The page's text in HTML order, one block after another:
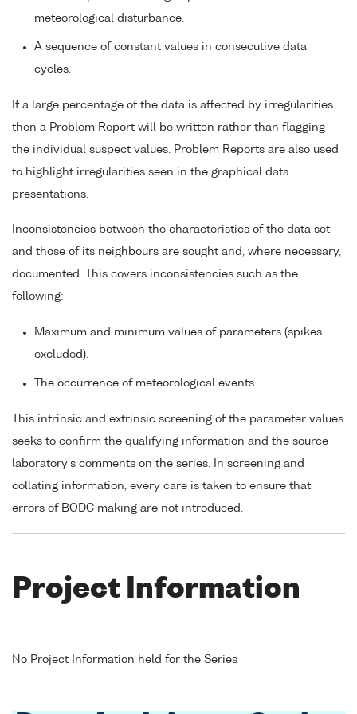
meteorological disturbance.
A sequence of constant values in consecutive data
cycles.
If a large percentage of the data is affected by irregularities
then a Problem Report will be written rather than flagging
the individual suspect values. Problem Reports are also used
to highlight irregularities seen in the graphical data
presentations.
Inconsistencies between the characteristics of the data set
and those of its neighbours are sought and, where necessary,
documented. This covers inconsistencies such as the
following:
Maximum and minimum values of parameters (spikes
excluded).
The occurrence of meteorological events.
This intrinsic and extrinsic screening of the parameter values
seeks to confirm the qualifying information and the source
laboratory's comments on the series. In screening and
collating information, every care is taken to ensure that
errors of BODC making are not introduced.
Project Information
No Project Information held for the Series